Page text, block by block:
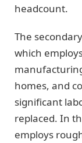
headcount.
The
which
homes, and
significant
replaced. In
employs